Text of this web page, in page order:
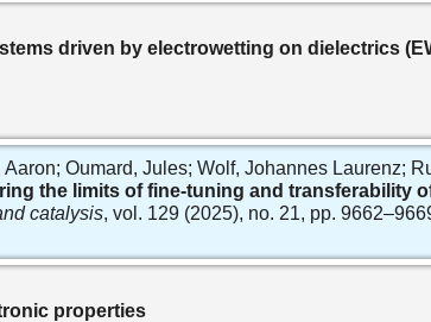
driven by electrowetting on dielectrics
Oumard, Jules; Wolf, Johannes Laurenz;
the limits of fine-tuning and transferability
catalysis, vol. 129 (2025), no. 21, pp.
properties